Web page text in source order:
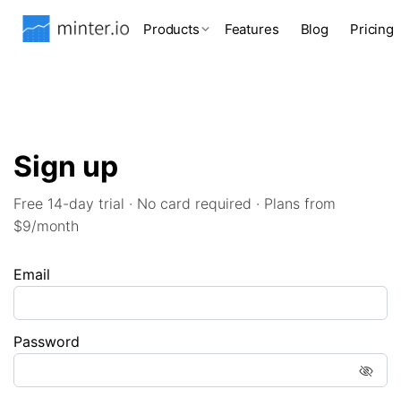
Products Features Blog Pricing
Sign up
Free 14-day trial · No card required · Plans from
$9/month
Email
Password